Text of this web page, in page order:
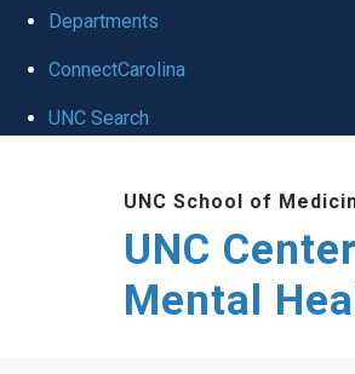
Departments
ConnectCarolina
UNC Search
UNC School of
UNC
Mental